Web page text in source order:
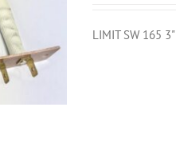
LIMIT SW 165 3"